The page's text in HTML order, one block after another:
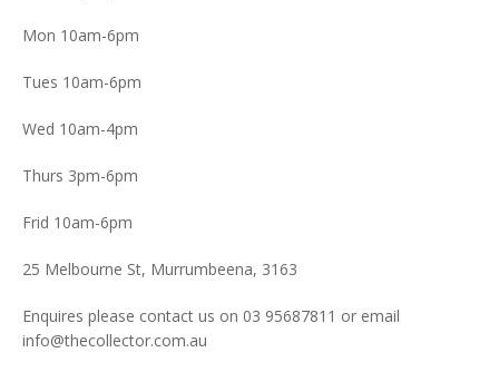
Mon 10am-6pm
Tues 10am-6pm
Wed 10am-4pm
Thurs 3pm-6pm
Frid 10am-6pm
25 Melbourne St, Murrumbeena, 3163
Enquires please contact us on 03 95687811 or email
info@thecollector.com.au